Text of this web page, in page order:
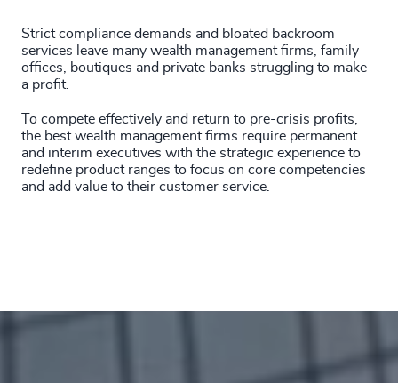
Strict compliance demands and bloated backroom
services leave many wealth management firms, family
offices, boutiques and private banks struggling to make
a profit.
To compete effectively and return to pre-crisis profits,
the best wealth management firms require permanent
and interim executives with the strategic experience to
redefine product ranges to focus on core competencies
and add value to their customer service.
202+
203+
204+
205+
206+
209+
46%
47%
50%
4937
+
4938+
4939
4940+
4941+
4945+